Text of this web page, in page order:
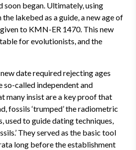
soon began. Ultimately, using
lakebed as a guide, a new age of
to KMN-ER 1470. This new
for evolutionists, and the
date required rejecting ages
so-called independent and
many insist are a key proof that
fossils ‘trumped’ the radiometric
used to guide dating techniques,
They served as the basic tool
long before the establishment